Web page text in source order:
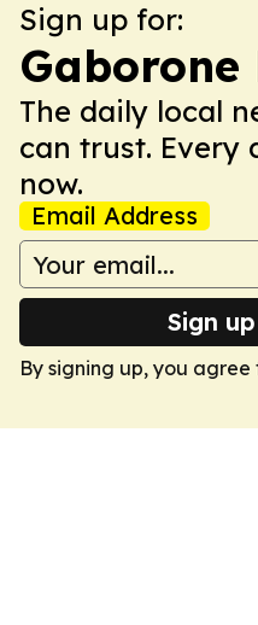
Sign up for:
Gaborone
The daily local
can trust. Every
now.
Email Address
Sign
By signing up, you agree